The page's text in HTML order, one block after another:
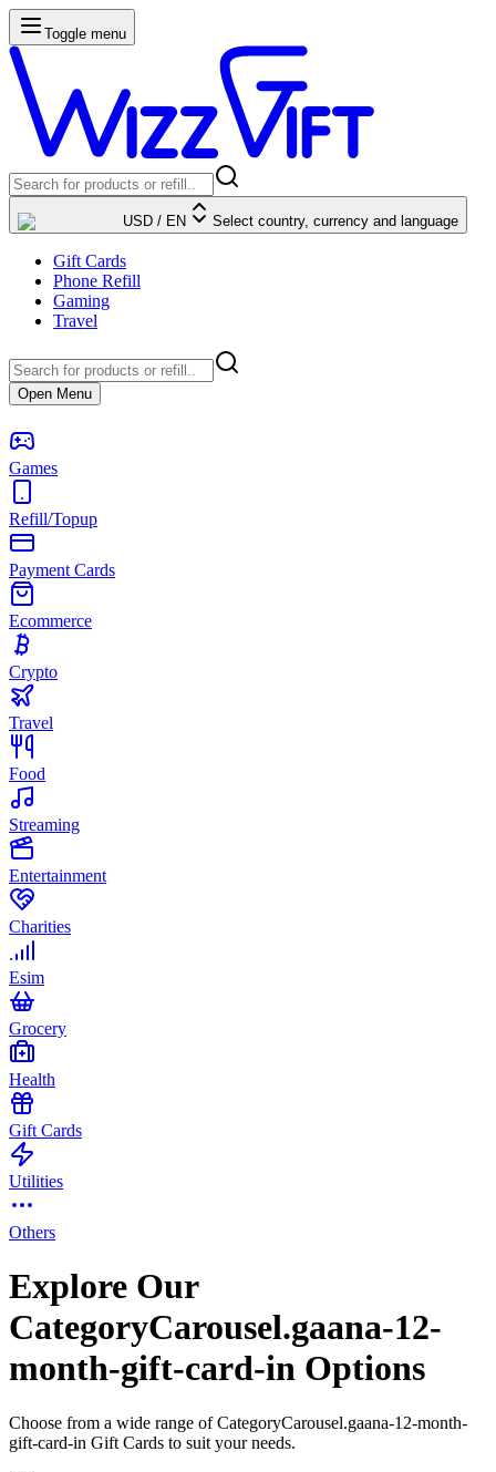
Toggle menu
USD / EN Select country, currency and language
Gift Cards
Phone Refill
Gaming
Travel
Open Menu
Games
Refill/Topup
Payment Cards
Ecommerce
Crypto
Travel
Food
Streaming
Entertainment
Charities
Esim
Grocery
Health
Gift Cards
Utilities
Others
Explore Our
CategoryCarousel.gaana-12-
month-gift-card-in Options
Choose from a wide range of CategoryCarousel.gaana-12-month-
gift-card-in Gift Cards to suit your needs.